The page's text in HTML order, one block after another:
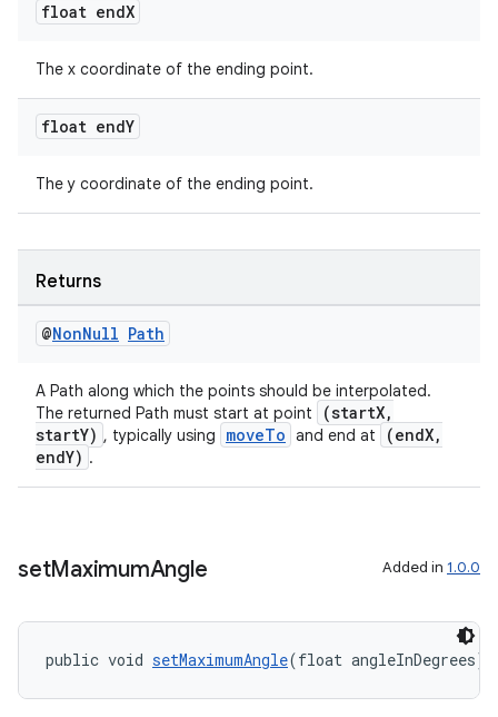
float endX
The x coordinate of the ending point.
float endY
The y coordinate of the ending point.
Returns
@NonNull Path
A Path along which the points should be interpolated.
The returned Path must start at point
(startX,
startY) , typically using moveTo and end at
(endX,
endY) .
setMaximumAngle Added in 1.0.0
public void setMaximumAngle(float angleInDegrees)